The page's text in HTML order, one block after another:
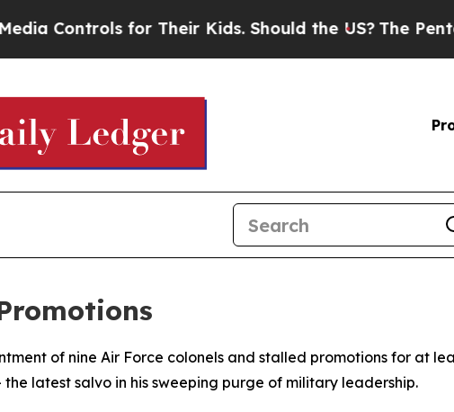
Controls for Their Kids. Should the US? The
of nine Air Force colonels and stalled promotions for at
latest salvo in his sweeping purge of military leadership.